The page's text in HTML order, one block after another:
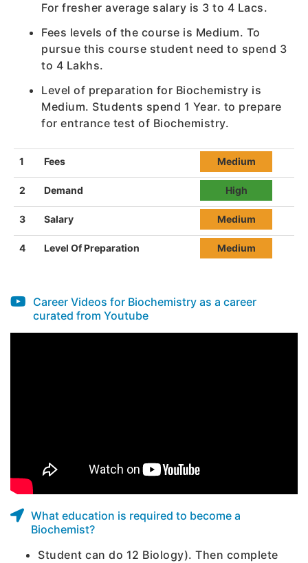
For fresher average salary is 3 to 4 Lacs.
Fees levels of the course is Medium. To
pursue this course student need to spend 3
to 4 Lakhs.
Level of preparation for Biochemistry is
Medium. Students spend 1 Year. to prepare
for entrance test of Biochemistry.
1 Fees Medium
2 Demand High
3 Salary Medium
4 Level Of Preparation Medium
Career Videos for Biochemistry as a career
curated from Youtube
What education is required to become a
Biochemist?
Student can do 12 Biology). Then complete